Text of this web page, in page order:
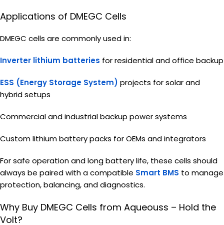
Applications of DMEGC Cells
DMEGC cells are commonly used in:
Inverter lithium batteries for residential and office backup
ESS (Energy Storage System) projects for solar and
hybrid setups
Commercial and industrial backup power systems
Custom lithium battery packs for OEMs and integrators
For safe operation and long battery life, these cells should
always be paired with a compatible Smart BMS to manage
protection, balancing, and diagnostics.
Why Buy DMEGC Cells from Aqueouss – Hold the
Volt?